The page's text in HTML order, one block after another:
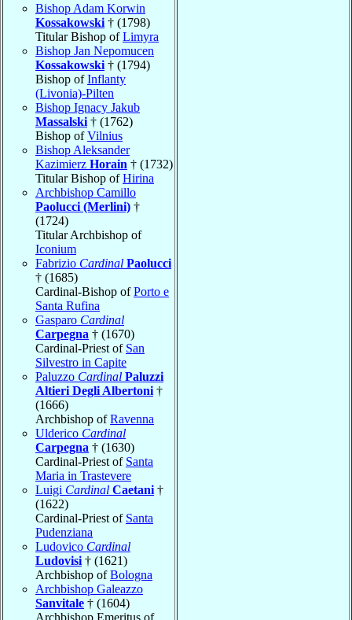
Bishop Adam Korwin
Kossakowski † (1798)
Titular Bishop ofLimyra
Bishop Jan Nepomucen
Kossakowski † (1794)
Bishop ofInflanty
(Livonia)-Pilten
Bishop Ignacy Jakub
Massalski † (1762)
Bishop ofVilnius
Bishop Aleksander
Kazimierz Horain † (1732)
Titular Bishop ofHirina
Archbishop Camillo
Paolucci (Merlini) †
(1724)
Titular Archbishop of
Iconium
Fabrizio Cardinal Paolucci
† (1685)
Cardinal-Bishop ofPorto e
Santa Rufina
Gasparo Cardinal
Carpegna † (1670)
Cardinal-Priest of San
Silvestro in Capite
Paluzzo Cardinal Paluzzi
Altieri Degli Albertoni †
(1666)
Archbishop ofRavenna
Ulderico Cardinal
Carpegna † (1630)
Cardinal-Priest of Santa
Maria in Trastevere
Luigi Cardinal Caetani †
(1622)
Cardinal-Priest of Santa
Pudenziana
Ludovico Cardinal
Ludovisi † (1621)
Archbishop ofBologna
Archbishop Galeazzo
Sanvitale † (1604)
Archbishop Emeritus of